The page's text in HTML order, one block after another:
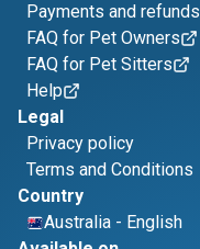
Payments and refunds
FAQ for Pet Owners
FAQ for Pet Sitters
Help
Legal
Privacy policy
Terms and Conditions
Country
Australia - English